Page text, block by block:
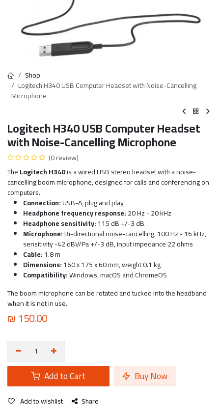
Shop
Logitech H340 USB Computer Headset with Noise-Cancelling
Microphone
Logitech H340 USB Computer Headset
with Noise-Cancelling Microphone
(0 review)
TheLogitech H340is a wired USB stereo headset with a noise-
cancelling boom microphone, designed for calls and conferencing on
computers.
Connection:USB-A, plug and play
Headphone frequency response:20 Hz - 20 kHz
Headphone sensitivity:115 dB +/-3 dB
Microphone:Bi-directional noise-cancelling, 100 Hz - 16 kHz,
sensitivity -42 dBV/Pa +/-3 dB, input impedance 22 ohms
Cable:1.8 m
Dimensions:160 x 175 x 60 mm, weight 0.1 kg
Compatibility:Windows, macOS and ChromeOS
The boom microphone can be rotated and tucked into the headband
when it is not in use.
₪ 150.00
Add to Cart Buy Now
Add to wishlist Share